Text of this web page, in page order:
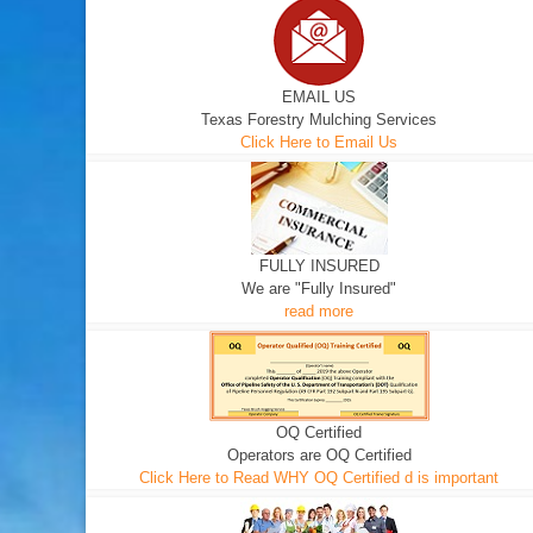
EMAIL US
Texas Forestry Mulching Services
Click Here to Email Us
FULLY INSURED
We are "Fully Insured"
read more
OQ Certified
Operators are OQ Certified
Click Here to Read WHY OQ Certified d is important